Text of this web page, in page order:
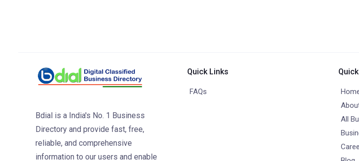
Bdial is a India's No. 1 Business
Directory and provide fast, free,
reliable, and comprehensive
information to our users and enable
Quick Links
FAQs
All